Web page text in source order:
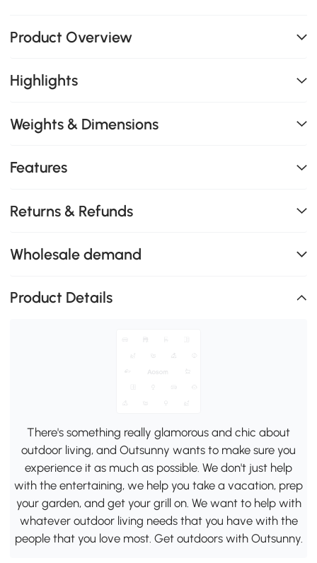
Product Overview
Highlights
Weights & Dimensions
Features
Returns & Refunds
Wholesale demand
Product Details
There's something really glamorous and chic about
outdoor living, and Outsunny wants to make sure you
experience it as much as possible. We don't just help
with the entertaining, we help you take a vacation, prep
your garden, and get your grill on. We want to help with
whatever outdoor living needs that you have with the
people that you love most. Get outdoors with Outsunny.